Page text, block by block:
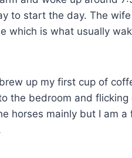
to start the day. The
which is what usually
up my first cup of
the bedroom and flicking
horses mainly but I am